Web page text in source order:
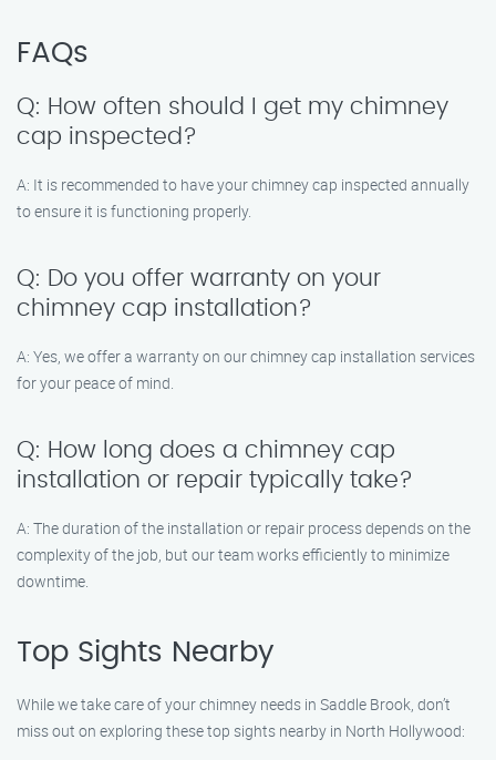
FAQs
Q: How often should I get my chimney
cap inspected?
A: It is recommended to have your chimney cap inspected annually
to ensure it is functioning properly.
Q: Do you offer warranty on your
chimney cap installation?
A: Yes, we offer a warranty on our chimney cap installation services
for your peace of mind.
Q: How long does a chimney cap
installation or repair typically take?
A: The duration of the installation or repair process depends on the
complexity of the job, but our team works efficiently to minimize
downtime.
Top Sights Nearby
While we take care of your chimney needs in Saddle Brook, don’t
miss out on exploring these top sights nearby in North Hollywood: